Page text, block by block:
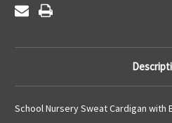
School Nursery Sweat Cardigan with